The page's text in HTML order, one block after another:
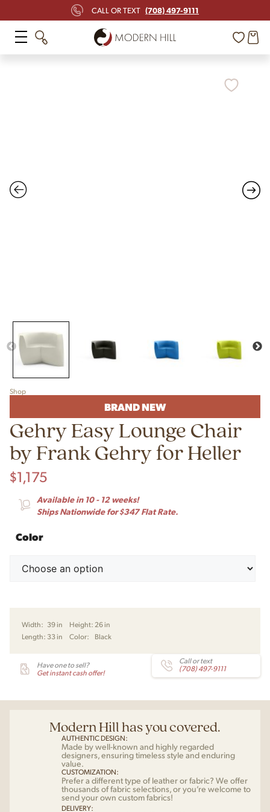
CALL OR TEXT (708) 497-9111
Shop
BRAND NEW
Gehry Easy Lounge Chair
by Frank Gehry for Heller
$1,175
Available in 10 - 12 weeks!
Ships Nationwide for $347 Flat Rate.
Color
Width: 39 in Height: 26 in
Length: 33 in Color: Black
Have one to sell?
Get instant cash offer!
Call or text
(708) 497-9111
Modern Hill has you covered.
AUTHENTIC DESIGN:
Made by well-known and highly regarded
designers, ensuring timeless style and enduring
value.
CUSTOMIZATION:
Prefer a different type of leather or fabric? We offer
thousands of fabric selections, or you’re welcome to
send your own custom fabrics!
DELIVERY: